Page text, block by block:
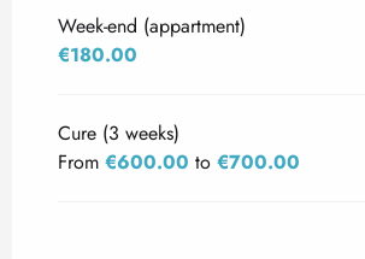
Week-end (appartment)
€180.00
Cure (3 weeks)
From €600.00 to €700.00